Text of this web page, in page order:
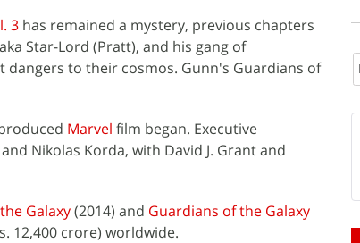
3 has remained a mystery, previous chapters
Star-Lord (Pratt), and his gang of
to their cosmos. Gunn's Guardians of
Marvel film began. Executive
Nikolas Korda, with David J. Grant and
Galaxy(2014) and Guardians of the Galaxy
12,400 crore) worldwide.